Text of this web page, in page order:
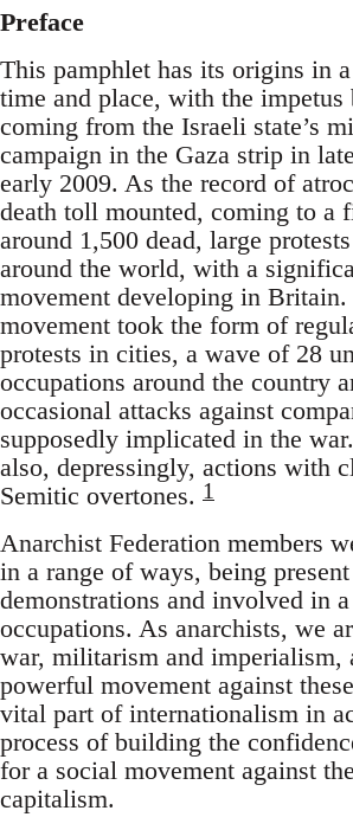
Preface
This pamphlet has its origins in
time and place, with the impetus
coming from the Israeli state’s
campaign in the Gaza strip in
early 2009. As the record of
death toll mounted, coming to a
around 1,500 dead, large
around the world, with a
movement developing in Britain.
movement took the form of
protests in cities, a wave of 28
occupations around the country
occasional attacks against
supposedly implicated in the
also, depressingly, actions with
Semitic overtones. 1
Anarchist Federation members
in a range of ways, being
demonstrations and involved in
occupations. As anarchists, we
war, militarism and imperialism,
powerful movement against
vital part of internationalism in
process of building the
for a social movement against
capitalism.